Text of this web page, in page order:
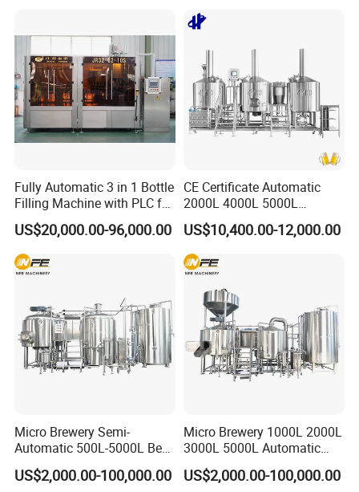
Fully Automatic 3 in 1 Bottle
Filling Machine with PLC for
Water (Washing, Filling and
Capping)
US$20,000.00-96,000.00
CE Certificate Automatic
2000L 4000L 5000L
Compact Liter Beer Making
Machine for Production
Lines
US$10,400.00-12,000.00
Micro Brewery Semi-
Automatic 500L-5000L Beer
Brewing Equipment
Commercial Brewing
US$2,000.00-100,000.00
Micro Brewery 1000L 2000L
3000L 5000L Automatic
Brewhouse Brewing System
Beer Making Equipment
US$2,000.00-100,000.00